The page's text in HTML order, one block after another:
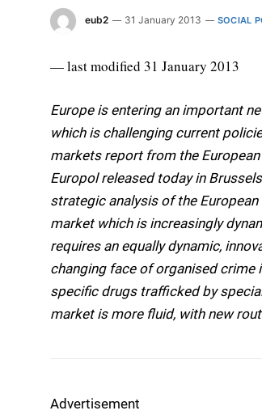
eub2 31 January 2013 SOCIAL
— last modified 31 January 2013
Europe is entering an important
which is challenging current
markets report from the
Europol released today in
strategic analysis of the
market which is increasingly
requires an equally dynamic,
changing face of organised crime
specific drugs trafficked by
market is more fluid, with new
Advertisement